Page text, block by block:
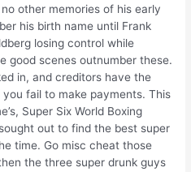
other memories of his early
his birth name until Frank
losing control while
good scenes outnumber these.
in, and creditors have the
fail to make payments. This
Super Six World Boxing
sought out to find the best super
time. Go misc cheat those
the three super drunk guys